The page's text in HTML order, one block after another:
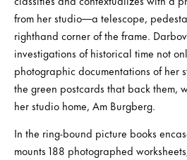
from her studio—a telescope,
righthand corner of the frame.
investigations of historical time not
photographic documentations of her
the green postcards that back them,
her studio home, Am Burgberg.
In the ring-bound picture books
mounts 188 photographed